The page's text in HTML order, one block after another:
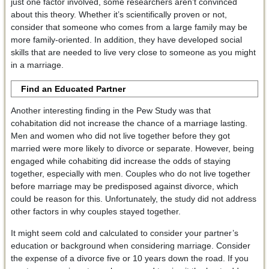
about this theory. Whether it’s scientifically proven or not,
consider that someone who comes from a large family may be
more family-oriented. In addition, they have developed social
skills that are needed to live very close to someone as you might
in a marriage.
Find an Educated Partner
Another interesting finding in the Pew Study was that
cohabitation did not increase the chance of a marriage lasting.
Men and women who did not live together before they got
married were more likely to divorce or separate. However, being
engaged while cohabiting did increase the odds of staying
together, especially with men. Couples who do not live together
before marriage may be predisposed against divorce, which
could be reason for this. Unfortunately, the study did not address
other factors in why couples stayed together.
It might seem cold and calculated to consider your partner’s
education or background when considering marriage. Consider
the expense of a divorce five or 10 years down the road. If you